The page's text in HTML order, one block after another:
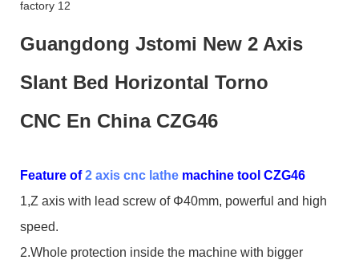
Guangdong Jstomi New 2 Axis
Slant Bed Horizontal Torno
CNC En China CZG46
Feature of2 axis cnc lathe machine tool CZG46
1,Z axis with lead screw of Φ40mm, powerful and high
speed.
2.Whole protection inside the machine with bigger